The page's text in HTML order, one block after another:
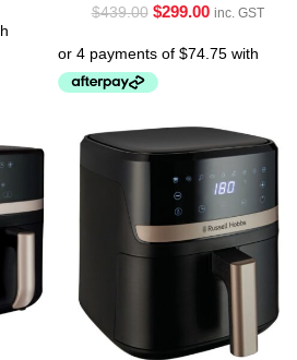
$439.00 $299.00 inc. GST